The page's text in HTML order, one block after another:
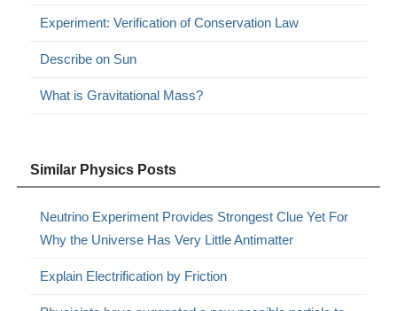
Experiment: Verification of Conservation Law
Describe on Sun
What is Gravitational Mass?
Similar Physics Posts
Neutrino Experiment Provides Strongest Clue Yet For
Why the Universe Has Very Little Antimatter
Explain Electrification by Friction